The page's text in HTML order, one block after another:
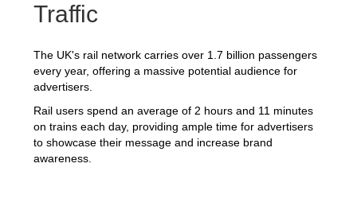
Traffic
The UK's rail network carries over 1.7 billion passengers
every year, offering a massive potential audience for
advertisers.
Rail users spend an average of 2 hours and 11 minutes
on trains each day, providing ample time for advertisers
to showcase their message and increase brand
awareness.